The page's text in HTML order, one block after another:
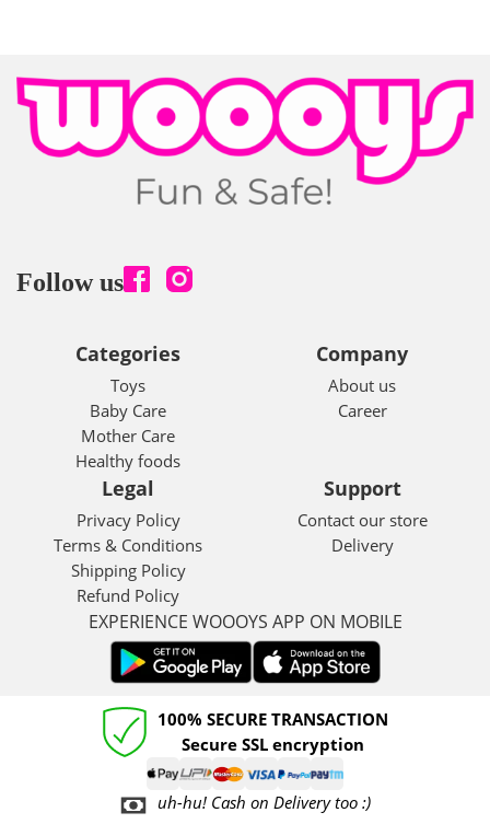
Follow us
Categories
Toys
Baby Care
Mother Care
Healthy foods
Company
About us
Career
Legal
Privacy Policy
Terms & Conditions
Shipping Policy
Refund Policy
Support
Contact our store
Delivery
EXPERIENCE WOOOYS APP ON MOBILE
100% SECURE TRANSACTION
Secure SSL encryption
uh-hu! Cash on Delivery too :)